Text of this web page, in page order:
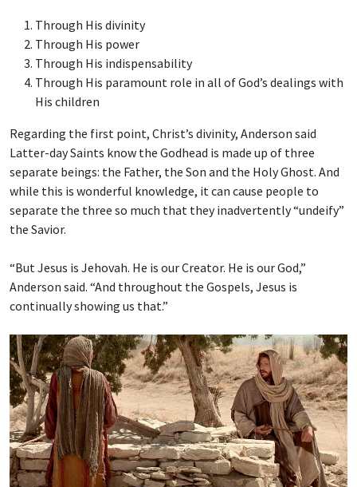
Through His divinity
Through His power
Through His indispensability
Through His paramount role in all of God’s dealings with
His children
Regarding the first point, Christ’s divinity, Anderson said
Latter-day Saints know the Godhead is made up of three
separate beings: the Father, the Son and the Holy Ghost. And
while this is wonderful knowledge, it can cause people to
separate the three so much that they inadvertently “undeify”
the Savior.
“But Jesus is Jehovah. He is our Creator. He is our God,”
Anderson said. “And throughout the Gospels, Jesus is
continually showing us that.”